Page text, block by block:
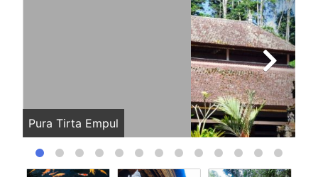
Pura Tirta Empul